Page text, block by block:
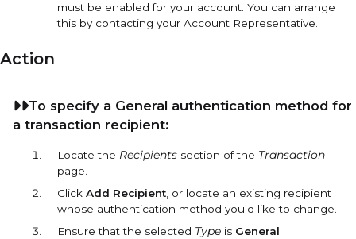
must be enabled for your account. You can arrange
this by contacting your Account Representative.
Action
To specify a General authentication method for
a transaction recipient:
Locate the Recipients section of the Transaction
page.
Click Add Recipient , or locate an existing recipient
whose authentication method you'd like to change.
Ensure that the selected Type is General